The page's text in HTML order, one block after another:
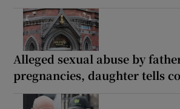
Alleged sexual abuse by
pregnancies, daughter tells